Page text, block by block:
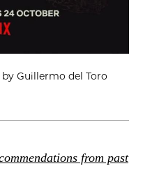
Guillermo del Toro
from past